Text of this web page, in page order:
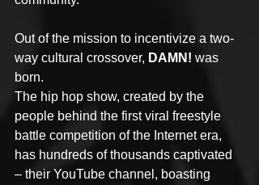
Out of the mission to incentivize a two-
way cultural crossover, DAMN! was
born.
The hip hop show, created by the
people behind the first viral freestyle
battle competition of the Internet era,
has hundreds of thousands captivated
– their YouTube channel, boasting